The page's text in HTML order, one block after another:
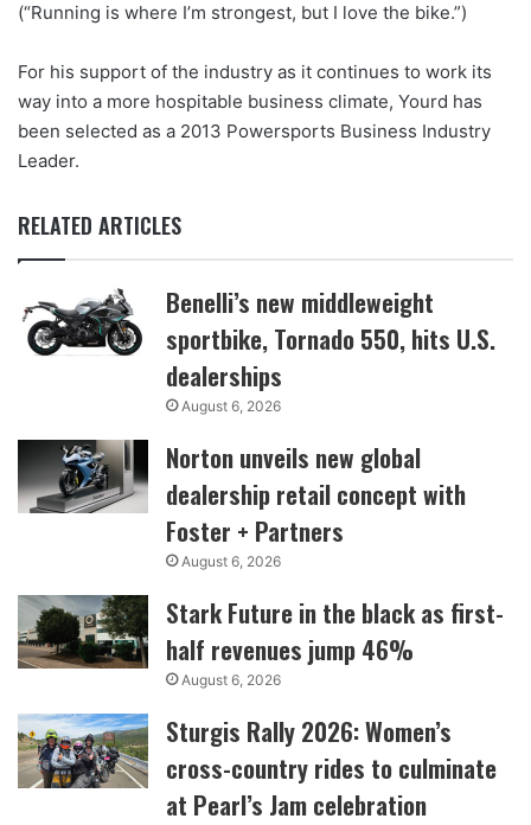
(“Running is where I’m strongest, but I love the bike.”)
For his support of the industry as it continues to work its
way into a more hospitable business climate, Yourd has
been selected as a 2013 Powersports Business Industry
Leader.
RELATED ARTICLES
Benelli’s new middleweight
sportbike, Tornado 550, hits U.S.
dealerships
August 6, 2026
Norton unveils new global
dealership retail concept with
Foster + Partners
August 6, 2026
Stark Future in the black as first-
half revenues jump 46%
August 6, 2026
Sturgis Rally 2026: Women’s
cross-country rides to culminate
at Pearl’s Jam celebration